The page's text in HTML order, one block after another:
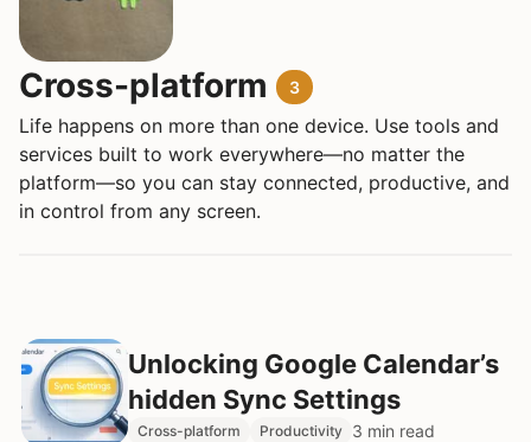
Cross-platform 3
Life happens on more than one device. Use tools and
services built to work everywhere—no matter the
platform—so you can stay connected, productive, and
in control from any screen.
Cross-platform Productivity 3 min read
Unlocking Google Calendar’s
hidden Sync Settings